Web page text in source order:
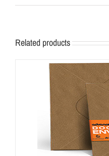
Related products